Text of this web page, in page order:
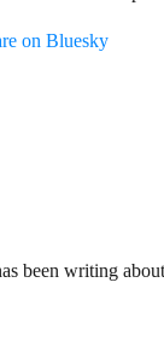
on Bluesky
been writing